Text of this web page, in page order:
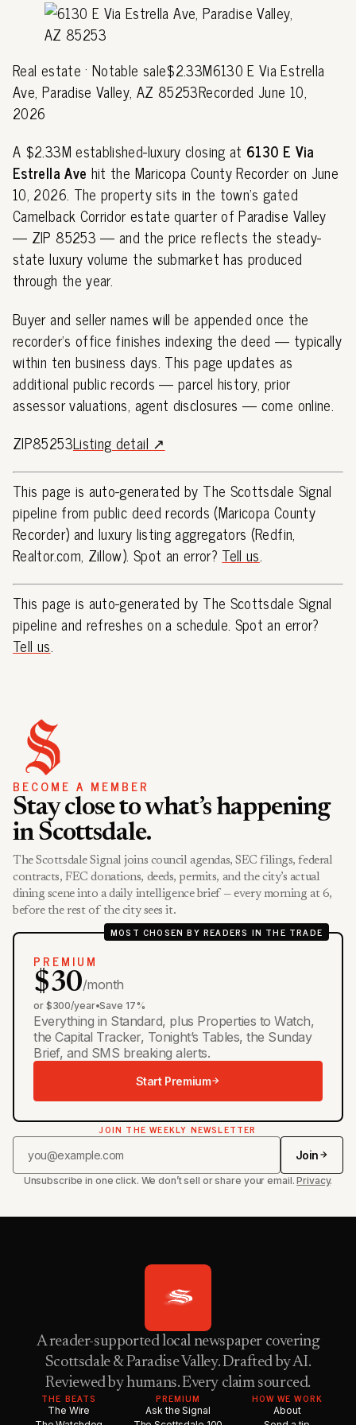
Real estate · Notable sale$2.33M6130 E Via Estrella
Ave, Paradise Valley, AZ 85253Recorded June 10,
2026
A $2.33M established-luxury closing at 6130 E Via
Estrella Ave hit the Maricopa County Recorder on June
10, 2026. The property sits in the town's gated
Camelback Corridor estate quarter of Paradise Valley
— ZIP 85253 — and the price reflects the steady-
state luxury volume the submarket has produced
through the year.
Buyer and seller names will be appended once the
recorder's office finishes indexing the deed — typically
within ten business days. This page updates as
additional public records — parcel history, prior
assessor valuations, agent disclosures — come online.
ZIP85253Listing detail ↗
This page is auto-generated by The Scottsdale Signal
pipeline from public deed records (Maricopa County
Recorder) and luxury listing aggregators (Redfin,
Realtor.com, Zillow). Spot an error? Tell us.
This page is auto-generated by The Scottsdale Signal
pipeline and refreshes on a schedule. Spot an error?
Tell us.
BECOME A MEMBER
Stay close to what’s happening
in Scottsdale.
The Scottsdale Signal joins council agendas, SEC filings, federal
contracts, FEC donations, deeds, permits, and the city’s actual
dining scene into a daily intelligence brief — every morning at 6,
before the rest of the city sees it.
MOST CHOSEN BY READERS IN THE TRADE
PREMIUM
$30/month
or $300/year•Save 17%
Everything in Standard, plus Properties to Watch,
the Capital Tracker, Tonight’s Tables, the Sunday
Brief, and SMS breaking alerts.
Start Premium
JOIN THE WEEKLY NEWSLETTER
Join
Unsubscribe in one click. We don’t sell or share your email.Privacy.
A reader-supported local newspaper covering
Scottsdale & Paradise Valley. Drafted by AI.
Reviewed by humans. Every claim sourced.
THE BEATS
The Wire
PREMIUM
Ask the Signal
HOW WE WORK
About